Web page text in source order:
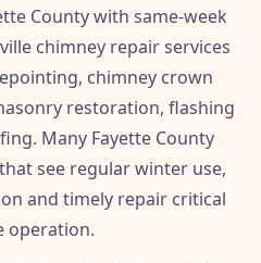
County with same-week
chimney repair services
chimney crown
restoration, flashing
Many Fayette County
see regular winter use,
and timely repair critical
operation.